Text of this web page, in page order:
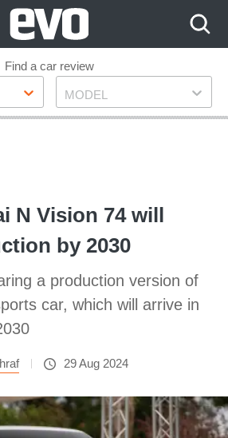
Find a car review
Model
MODEL
N Vision 74 will
by 2030
a production version of
car, which will arrive in
29 Aug 2024